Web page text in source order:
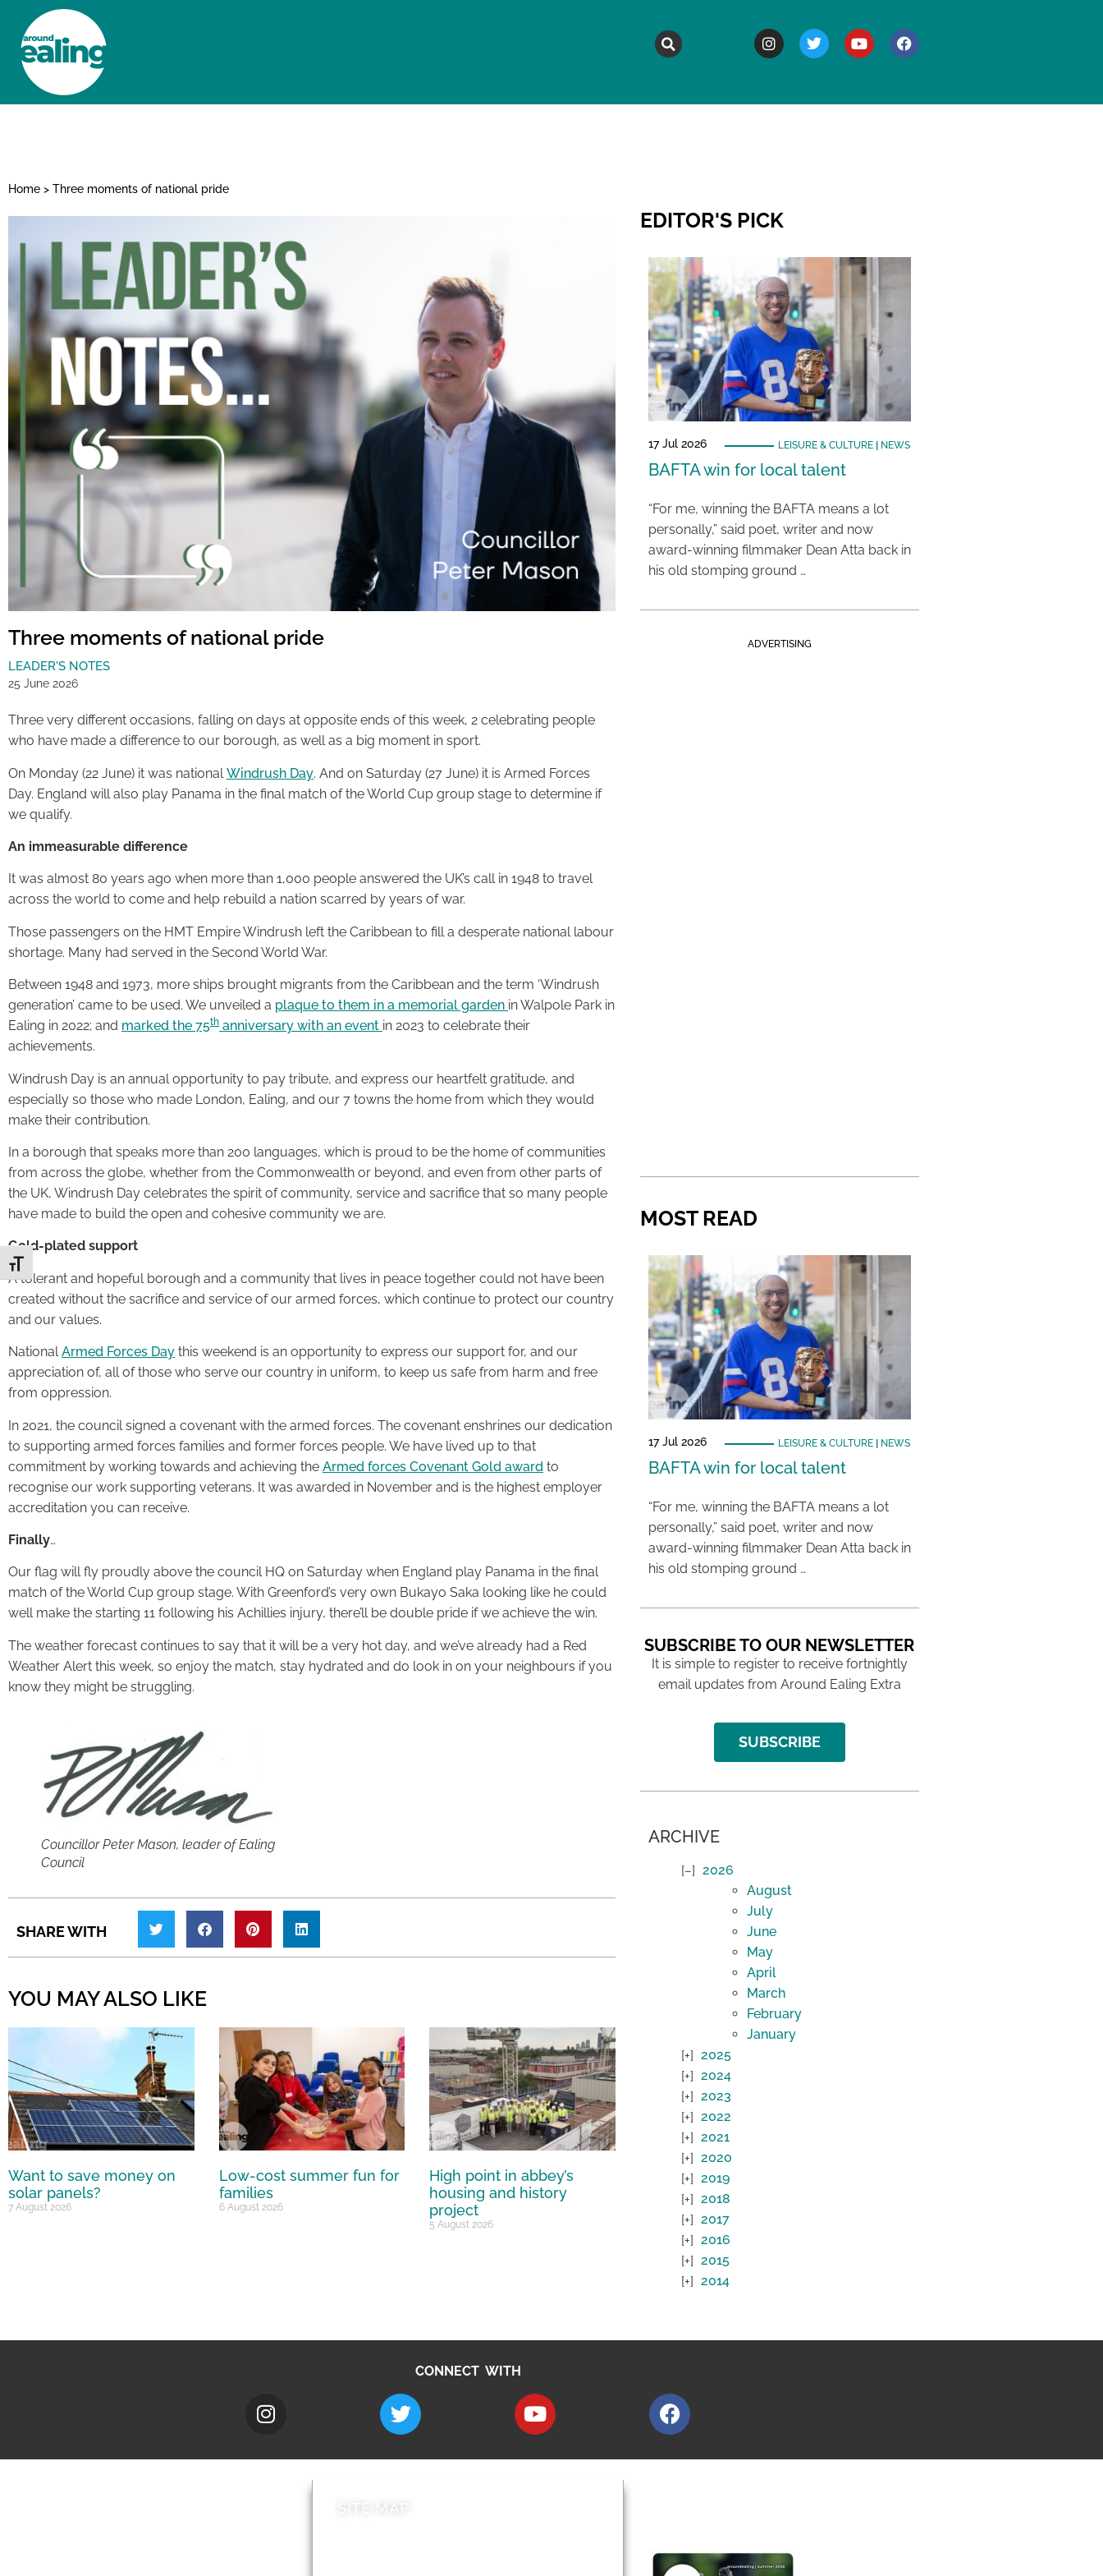
Toggle Font size
Home > Three moments of national pride
Three moments of national pride
LEADER'S NOTES
25 June 2026
Three very different occasions, falling on days at opposite ends of this week, 2 celebrating people
who have made a difference to our borough, as well as a big moment in sport.
On Monday (22 June) it was national Windrush Day. And on Saturday (27 June) it is Armed Forces
Day. England will also play Panama in the final match of the World Cup group stage to determine if
we qualify.
An immeasurable difference
It was almost 80 years ago when more than 1,000 people answered the UK’s call in 1948 to travel
across the world to come and help rebuild a nation scarred by years of war.
Those passengers on the HMT Empire Windrush left the Caribbean to fill a desperate national labour
shortage. Many had served in the Second World War.
Between 1948 and 1973, more ships brought migrants from the Caribbean and the term ‘Windrush
generation’ came to be used. We unveiled a plaque to them in a memorial garden in Walpole Park in
Ealing in 2022; and marked the 75th anniversary with an event in 2023 to celebrate their
achievements.
Windrush Day is an annual opportunity to pay tribute, and express our heartfelt gratitude, and
especially so those who made London, Ealing, and our 7 towns the home from which they would
make their contribution.
In a borough that speaks more than 200 languages, which is proud to be the home of communities
from across the globe, whether from the Commonwealth or beyond, and even from other parts of
the UK, Windrush Day celebrates the spirit of community, service and sacrifice that so many people
have made to build the open and cohesive community we are.
Gold-plated support
A tolerant and hopeful borough and a community that lives in peace together could not have been
created without the sacrifice and service of our armed forces, which continue to protect our country
and our values.
NationalArmed Forces Day this weekend is an opportunity to express our support for, and our
appreciation of, all of those who serve our country in uniform, to keep us safe from harm and free
from oppression.
In 2021, the council signed a covenant with the armed forces. The covenant enshrines our dedication
to supporting armed forces families and former forces people. We have lived up to that
commitment by working towards and achieving the Armed forces Covenant Gold award to
recognise our work supporting veterans. It was awarded in November and is the highest employer
accreditation you can receive.
Finally…
Our flag will fly proudly above the council HQ on Saturday when England play Panama in the final
match of the World Cup group stage. With Greenford’s very own Bukayo Saka looking like he could
well make the starting 11 following his Achillies injury, there’ll be double pride if we achieve the win.
The weather forecast continues to say that it will be a very hot day, and we’ve already had a Red
Weather Alert this week, so enjoy the match, stay hydrated and do look in on your neighbours if you
know they might be struggling.
Councillor Peter Mason, leader of Ealing
Council
SHARE WITH
YOU MAY ALSO LIKE
Want to save money on
solar panels?
7 August 2026
Low-cost summer fun for
families
6 August 2026
High point in abbey’s
housing and history
project
5 August 2026
EDITOR'S PICK
17 Jul 2026 LEISURE & CULTURE| NEWS
BAFTA win for local talent
“For me, winning the BAFTA means a lot
personally,” said poet, writer and now
award-winning filmmaker Dean Atta back in
his old stomping ground …
ADVERTISING
MOST READ
17 Jul 2026 LEISURE & CULTURE| NEWS
BAFTA win for local talent
“For me, winning the BAFTA means a lot
personally,” said poet, writer and now
award-winning filmmaker Dean Atta back in
his old stomping ground …
SUBSCRIBE TO OUR NEWSLETTER
It is simple to register to receive fortnightly
email updates from Around Ealing Extra
SUBSCRIBE
ARCHIVE
2026
August
July
June
May
April
March
February
January
2025
2024
2023
2022
2021
2020
2019
2018
2017
2016
2015
2014
CONNECT WITH